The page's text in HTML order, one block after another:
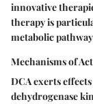
innovative
therapy is
metabolic
Mechanisms of
DCA exerts
dehydrogenase